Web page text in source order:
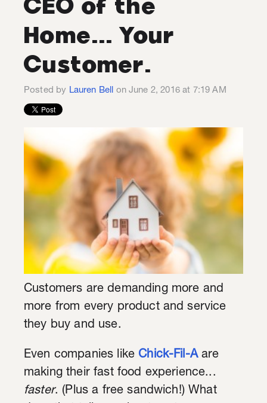
Home... Your
Customer.
Posted by Lauren Bell on June 2, 2016 at 7:19 AM
Customers are demanding more and
more from every product and service
they buy and use.
Even companies like Chick-Fil-Aare
making their fast food experience...
faster. (Plus a free sandwich!) What